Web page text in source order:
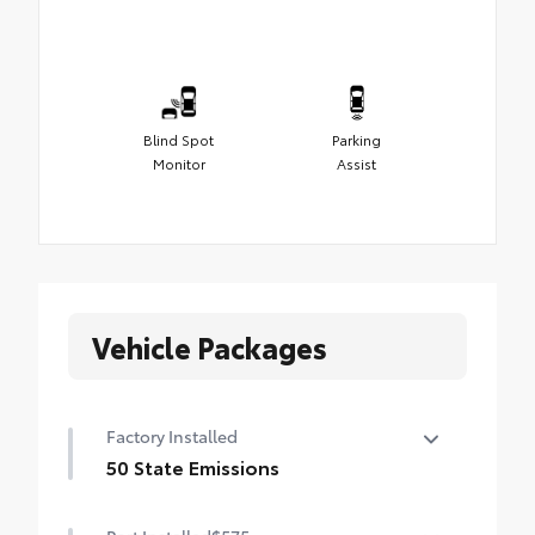
Blind Spot
Monitor
Parking
Assist
Vehicle Packages
Factory Installed
50 State Emissions